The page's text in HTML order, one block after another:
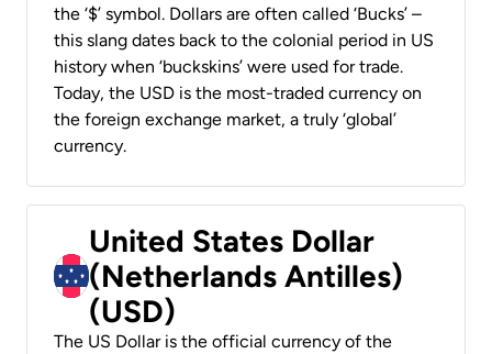
the ‘$’ symbol. Dollars are often called ‘Bucks’ –
this slang dates back to the colonial period in US
history when ‘buckskins’ were used for trade.
Today, the USD is the most-traded currency on
the foreign exchange market, a truly ‘global’
currency.
United States Dollar
(Netherlands Antilles)
(USD)
The US Dollar is the official currency of the